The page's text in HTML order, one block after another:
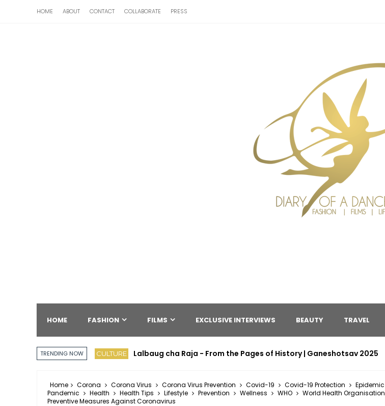
HOME ABOUT CONTACT COLLABORATE PRESS
HOME FASHION FILMS EXCLUSIVE INTERVIEWS BEAUTY TRAVEL
TRENDING NOW CULTURE Lalbaug cha Raja - From the Pages of History | Ganeshotsav 2025
Home Corona Corona Virus Corona Virus Prevention Covid-19 Covid-19 Protection Epidemic
Pandemic
Health Health Tips Lifestyle Prevention Wellness WHO World Health Organisation
Preventive Measures Against Coronavirus